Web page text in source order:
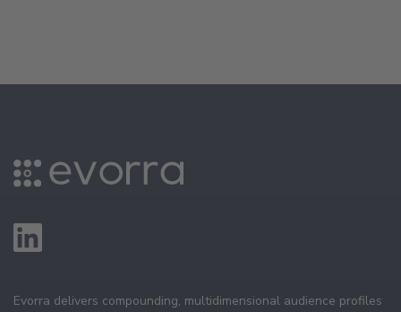
Evorra delivers compounding, multidimensional audience profiles